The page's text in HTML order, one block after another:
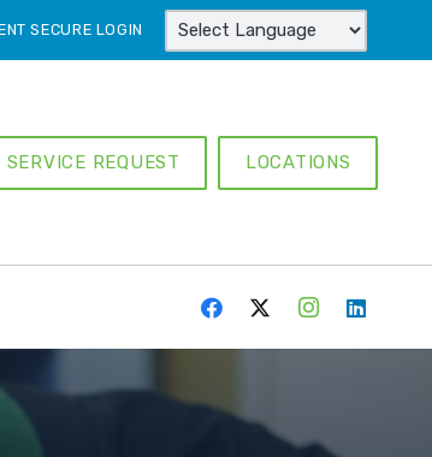
SECURE LOGIN
SERVICE REQUEST LOCATIONS